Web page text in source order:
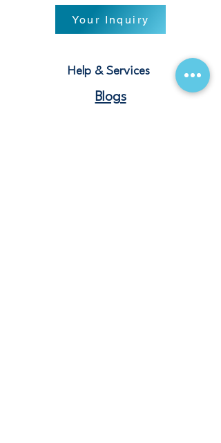
Your Inquiry
Help & Services
Blogs